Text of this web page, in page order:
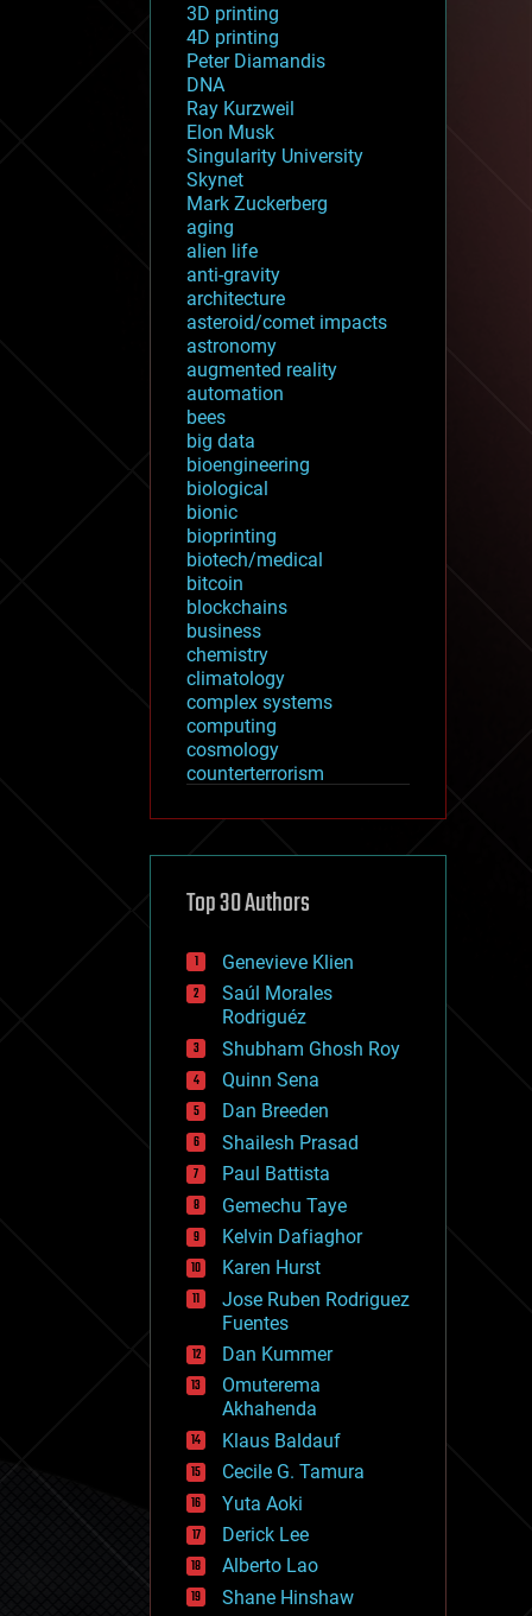
3D printing
4D printing
Peter Diamandis
DNA
Ray Kurzweil
Elon Musk
Singularity University
Skynet
Mark Zuckerberg
aging
alien life
anti-gravity
architecture
asteroid/comet impacts
astronomy
augmented reality
automation
bees
big data
bioengineering
biological
bionic
bioprinting
biotech/medical
bitcoin
blockchains
business
chemistry
climatology
complex systems
computing
cosmology
counterterrorism
cryptocurrencies
defense
disruptive technology
drones
economics
education
electronics
employment
encryption
energy
engineering
entertainment
environmental
ethics
events
evolution
existential risks
exoskeleton
finance
first contact
food
fun
futurism
general relativity
genetics
geoengineering
geography
geology
geopolitics
governance
government
Top 30 Authors
Genevieve Klien
Saúl Morales
Rodriguéz
Shubham Ghosh Roy
Quinn Sena
Dan Breeden
Shailesh Prasad
Paul Battista
Gemechu Taye
Kelvin Dafiaghor
Karen Hurst
Jose Ruben Rodriguez
Fuentes
Dan Kummer
Omuterema
Akhahenda
Klaus Baldauf
Cecile G. Tamura
Yuta Aoki
Derick Lee
Alberto Lao
Shane Hinshaw